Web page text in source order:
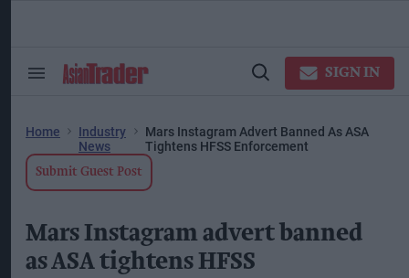
Search
Open
SIGN IN
Home
Industry
News
Mars Instagram Advert Banned As ASA
Tightens HFSS Enforcement
Submit Guest Post
Mars Instagram advert banned
as ASA tightens HFSS